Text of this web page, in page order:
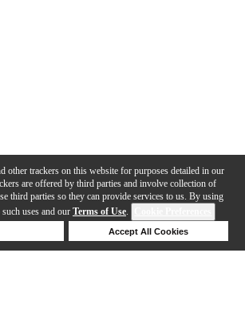
other trackers on this website for purposes detailed in our
are offered by third parties and involve collection of
third parties so they can provide services to us. By using
uses and our Terms of Use.
Accept All Cookies